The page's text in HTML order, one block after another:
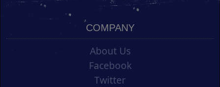
COMPANY
About Us
Facebook
Twitter